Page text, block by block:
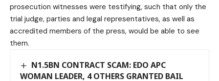
prosecution witnesses were testifying, such that only the
trial judge, parties and legal representatives, as well as
accredited members of the press, would be able to see
them.
N1.5BN CONTRACT SCAM: EDO APC
WOMAN LEADER, 4 OTHERS GRANTED BAIL